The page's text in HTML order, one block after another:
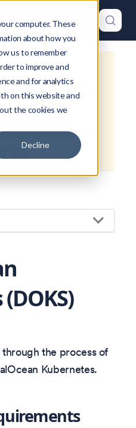
computer. These
about how you
us to remember
to improve and
and for analytics
on this website and
the cookies we
Decline
forOkteto
, which is no
see
).
the process of
Kubernetes.